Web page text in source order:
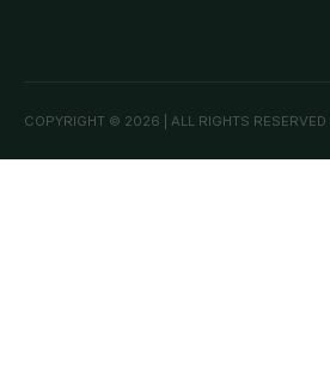
COPYRIGHT © 2026 | ALL RIGHTS RESERVED